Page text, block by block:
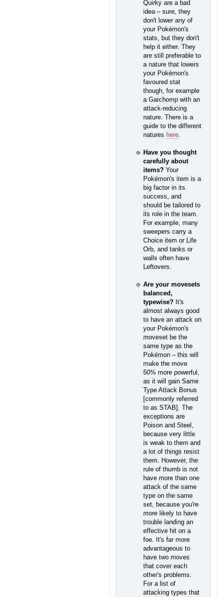
Quirky are a bad
idea – sure, they
don't lower any of
your Pokémon's
stats, but they don't
help it either. They
are still preferable to
a nature that lowers
your Pokémon's
favoured stat
though, for example
a Garchomp with an
attack-reducing
nature. There is a
guide to the different
natures here.
Have you thought
carefully about
items? Your
Pokémon's item is a
big factor in its
success, and
should be tailored to
its role in the team.
For example, many
sweepers carry a
Choice item or Life
Orb, and tanks or
walls often have
Leftovers.
Are your movesets
balanced,
typewise? It's
almost always good
to have an attack on
your Pokémon's
moveset be the
same type as the
Pokémon – this will
make the move
50% more powerful,
as it will gain Same
Type Attack Bonus
[commonly referred
to as STAB]. The
exceptions are
Poison and Steel,
because very little
is weak to them and
a lot of things resist
them. However, the
rule of thumb is not
have more than one
attack of the same
type on the same
set, because you're
more likely to have
trouble landing an
effective hit on a
foe. It's far more
advantageous to
have two moves
that cover each
other's problems.
For a list of
attacking types that